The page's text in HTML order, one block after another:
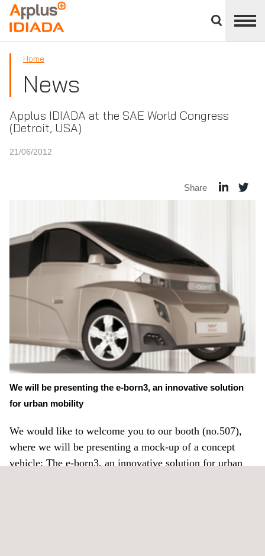
divisions
panel
APPLUS+
Home
News
Applus IDIADA at the SAE World Congress
(Detroit, USA)
21/06/2012
Share
We will be presenting the e-born3, an innovative solution
for urban mobility
We would like to welcome you to our booth (no.507),
where we will be presenting a mock-up of a concept
vehicle: The e-born3, an innovative solution for urban